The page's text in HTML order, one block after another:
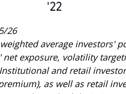
26
average investors'
exposure, volatility
and retail
as well as retail